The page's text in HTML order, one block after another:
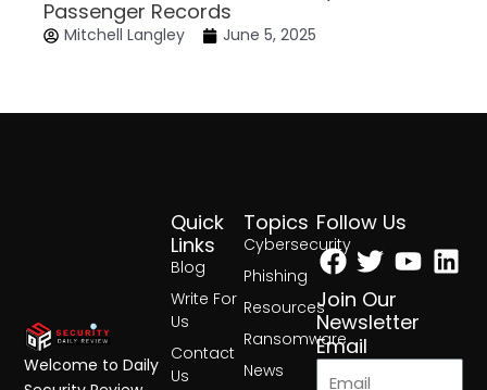
Passenger Records
Mitchell Langley June 5, 2025
Topics
Cybersecurity
Phishing
Resources
Ransomware
News
Quick
Links
Blog
Write For
Us
Contact
Us
Follow Us
Facebook
Twitter
Join Our
Newsletter
Email
Welcome to Daily